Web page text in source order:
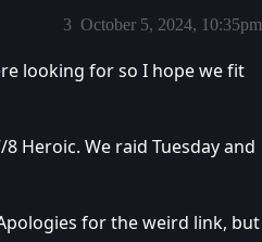
October 5, 2024, 10:35pm
3
looking for so I hope we fit
Heroic. We raid Tuesday and
for the weird link, but